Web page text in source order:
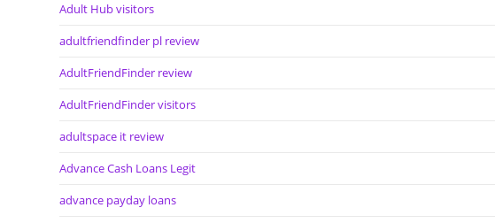
Adult Hub visitors
adultfriendfinder pl review
AdultFriendFinder review
AdultFriendFinder visitors
adultspace it review
Advance Cash Loans Legit
advance payday loans